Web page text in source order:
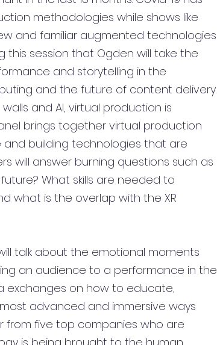
methodologies while shows like
and familiar augmented technologies
this session that Ogden will take the
and storytelling in the
and the future of content delivery.
and AI, virtual production is
brings together virtual production
building technologies that are
will answer burning questions such as
What skills are needed to
what is the overlap with the XR
talk about the emotional moments
an audience to a performance in the
exchanges on how to educate,
advanced and immersive ways
from five top companies who are